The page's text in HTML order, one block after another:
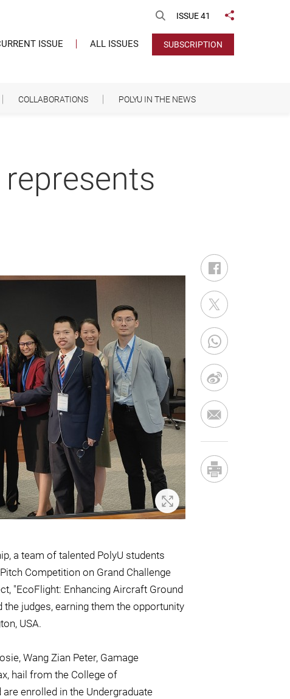
Open Search
ISSUE 41 Share to
ISSUE ALL ISSUES SUBSCRIPTION
COLLABORATIONS POLYU IN THE NEWS
Zoom In
a team of talented PolyU students
Competition on Grand Challenge
"EcoFlight: Enhancing Aircraft Ground
judges, earning them the opportunity
USA.
Wang Zian Peter, Gamage
hail from the College of
enrolled in the Undergraduate